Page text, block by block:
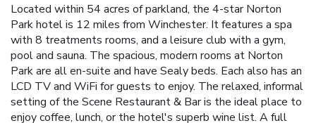
Located within 54 acres of parkland, the 4-star Norton
Park hotel is 12 miles from Winchester. It features a spa
with 8 treatments rooms, and a leisure club with a gym,
pool and sauna. The spacious, modern rooms at Norton
Park are all en-suite and have Sealy beds. Each also has an
LCD TV and WiFi for guests to enjoy. The relaxed, informal
setting of the Scene Restaurant & Bar is the ideal place to
enjoy coffee, lunch, or the hotel's superb wine list. A full